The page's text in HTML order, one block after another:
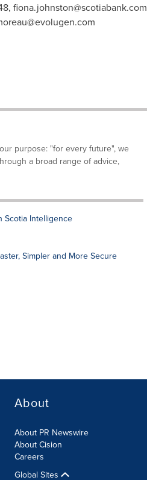
fiona.johnston@scotiabank.com
purpose: "for every future", we
a broad range of advice,
Scotia Intelligence
Simpler and More Secure
About
About PR Newswire
About Cision
Careers
Global Sites